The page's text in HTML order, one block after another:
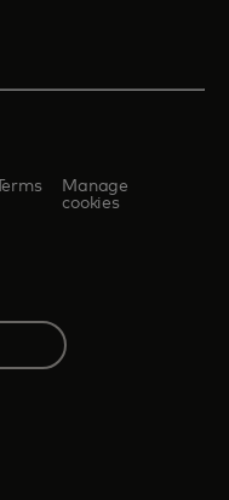
a new tab
Manage
cookies